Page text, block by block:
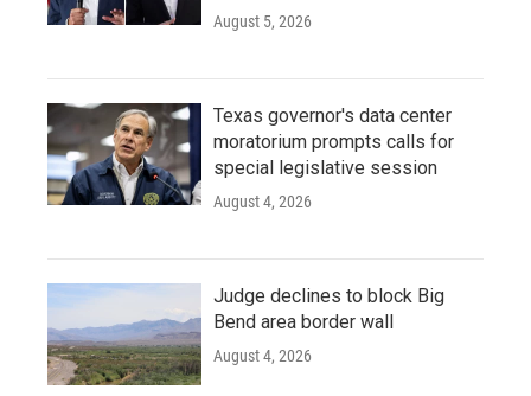
August 5, 2026
Texas governor's data center
moratorium prompts calls for
special legislative session
August 4, 2026
Judge declines to block Big
Bend area border wall
August 4, 2026